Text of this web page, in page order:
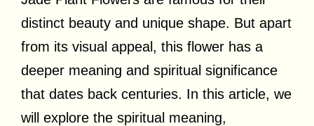
distinct beauty and unique shape. But apart
from its visual appeal, this flower has a
deeper meaning and spiritual significance
that dates back centuries. In this article, we
will explore the spiritual meaning,